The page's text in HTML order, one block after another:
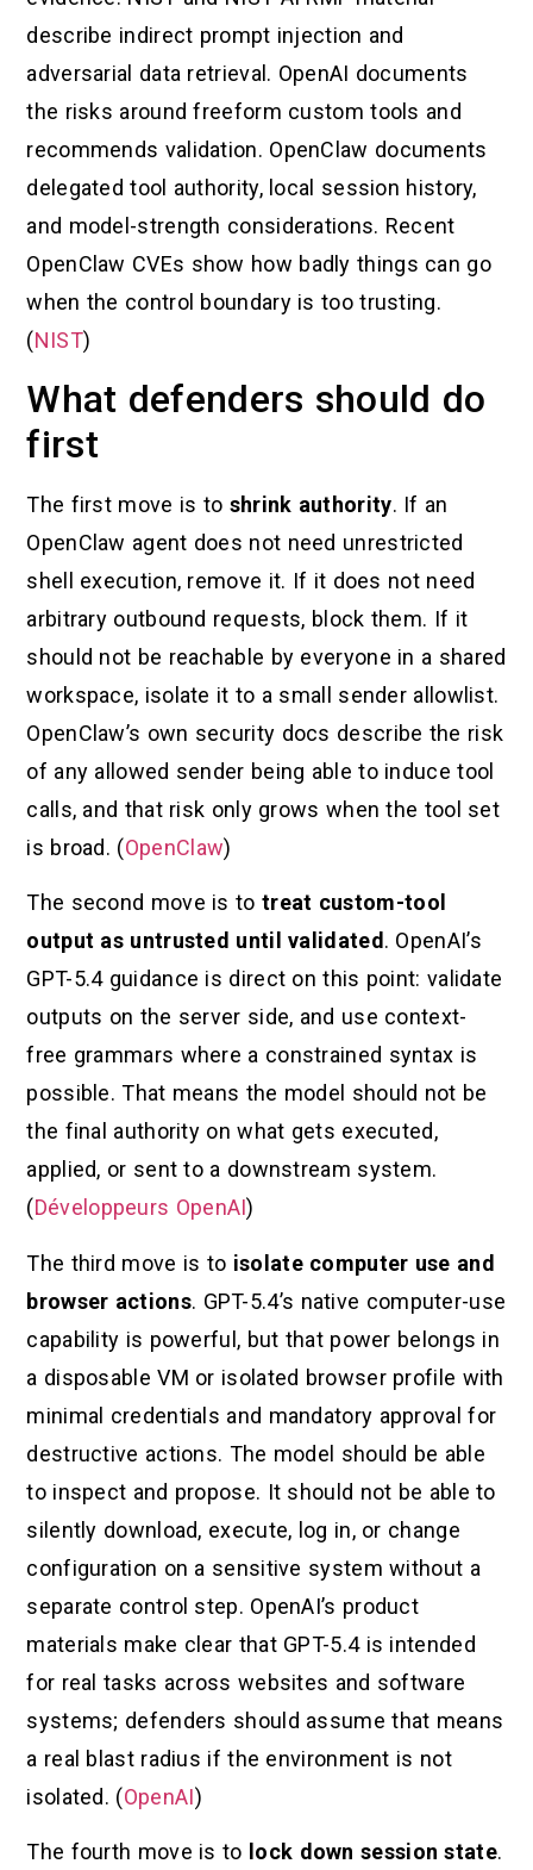
describe indirect prompt injection and
adversarial data retrieval. OpenAI documents
the risks around freeform custom tools and
recommends validation. OpenClaw documents
delegated tool authority, local session history,
and model-strength considerations. Recent
OpenClaw CVEs show how badly things can go
when the control boundary is too trusting.
(NIST)
What defenders should do
first
The first move is to shrink authority. If an
OpenClaw agent does not need unrestricted
shell execution, remove it. If it does not need
arbitrary outbound requests, block them. If it
should not be reachable by everyone in a shared
workspace, isolate it to a small sender allowlist.
OpenClaw’s own security docs describe the risk
of any allowed sender being able to induce tool
calls, and that risk only grows when the tool set
is broad. (OpenClaw)
The second move is to treat custom-tool
output as untrusted until validated. OpenAI’s
GPT-5.4 guidance is direct on this point: validate
outputs on the server side, and use context-
free grammars where a constrained syntax is
possible. That means the model should not be
the final authority on what gets executed,
applied, or sent to a downstream system.
(Développeurs OpenAI)
The third move is to isolate computer use and
browser actions. GPT-5.4’s native computer-use
capability is powerful, but that power belongs in
a disposable VM or isolated browser profile with
minimal credentials and mandatory approval for
destructive actions. The model should be able
to inspect and propose. It should not be able to
silently download, execute, log in, or change
configuration on a sensitive system without a
separate control step. OpenAI’s product
materials make clear that GPT-5.4 is intended
for real tasks across websites and software
systems; defenders should assume that means
a real blast radius if the environment is not
isolated. (OpenAI)
The fourth move is to lock down session state.